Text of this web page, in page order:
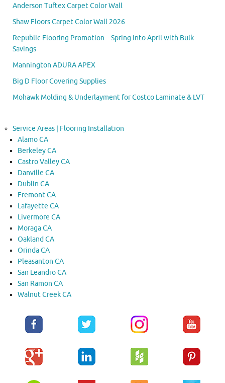
Anderson Tuftex Carpet Color Wall
Shaw Floors Carpet Color Wall 2026
Republic Flooring Promotion – Spring Into April with Bulk
Savings
Mannington ADURA APEX
Big D Floor Covering Supplies
Mohawk Molding & Underlayment for Costco Laminate & LVT
Service Areas | Flooring Installation
Alamo CA
Berkeley CA
Castro Valley CA
Danville CA
Dublin CA
Fremont CA
Lafayette CA
Livermore CA
Moraga CA
Oakland CA
Orinda CA
Pleasanton CA
San Leandro CA
San Ramon CA
Walnut Creek CA